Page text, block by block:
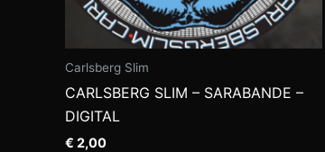
Carlsberg Slim
CARLSBERG SLIM – SARABANDE –
DIGITAL
€ 2,00